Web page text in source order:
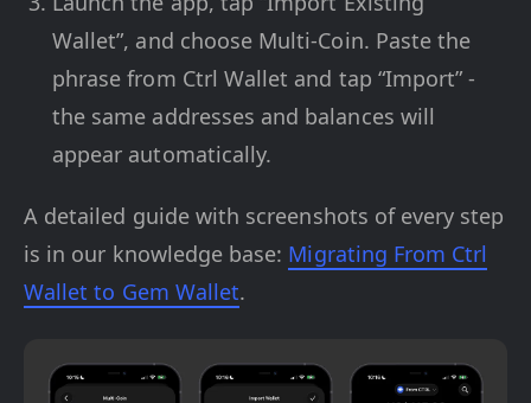
Wallet”, and choose Multi-Coin. Paste the
phrase from Ctrl Wallet and tap “Import” -
the same addresses and balances will
appear automatically.
A detailed guide with screenshots of every step
is in our knowledge base: Migrating From Ctrl
Wallet to Gem Wallet.